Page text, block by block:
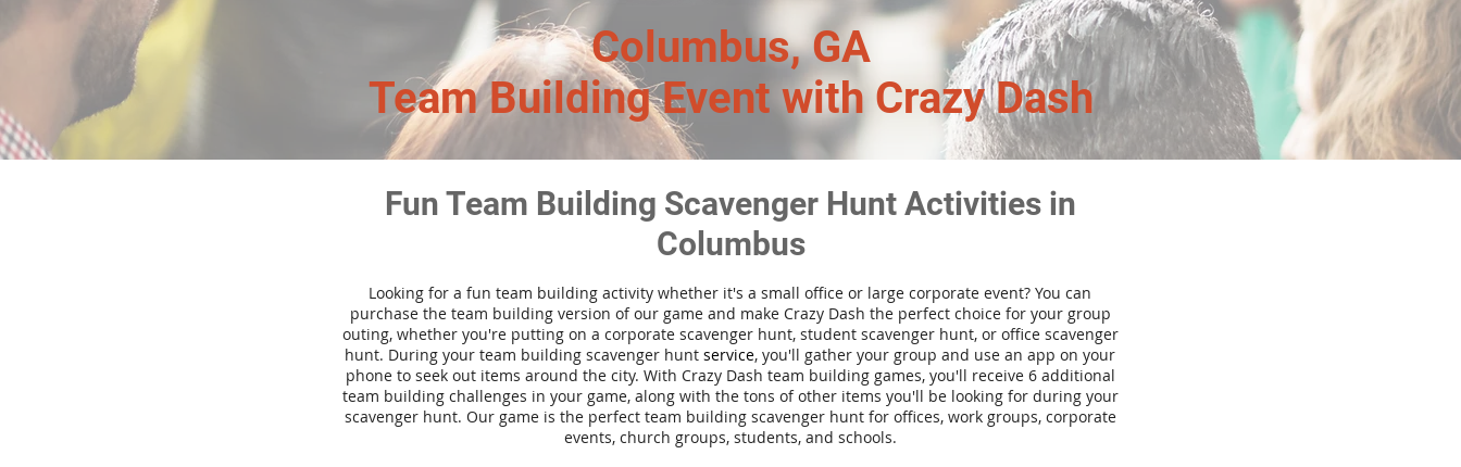
Columbus, GA
Team Building Event with Crazy Dash
Fun Team Building Scavenger Hunt Activities in
Columbus
Looking for a fun team building activity whether it's a small office or large corporate event? You can
purchase the team building version of our game and make Crazy Dash the perfect choice for your group
outing, whether you're putting on a corporate scavenger hunt, student scavenger hunt, or office scavenger
hunt. During your team building scavenger hunt service, you'll gather your group and use an app on your
phone to seek out items around the city. With Crazy Dash team building games, you'll receive 6 additional
team building challenges in your game, along with the tons of other items you'll be looking for during your
scavenger hunt. Our game is the perfect team building scavenger hunt for offices, work groups, corporate
events, church groups, students, and schools.